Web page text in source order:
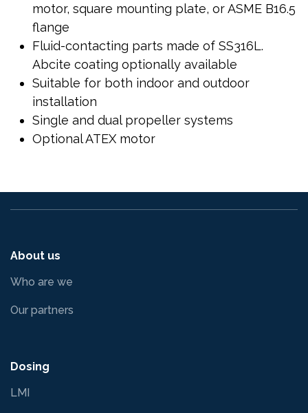
motor, square mounting plate, or ASME B16.5
flange
Fluid-contacting parts made of SS316L.
Abcite coating optionally available
Suitable for both indoor and outdoor
installation
Single and dual propeller systems
Optional ATEX motor
About us
Who are we
Our partners
Dosing
LMI